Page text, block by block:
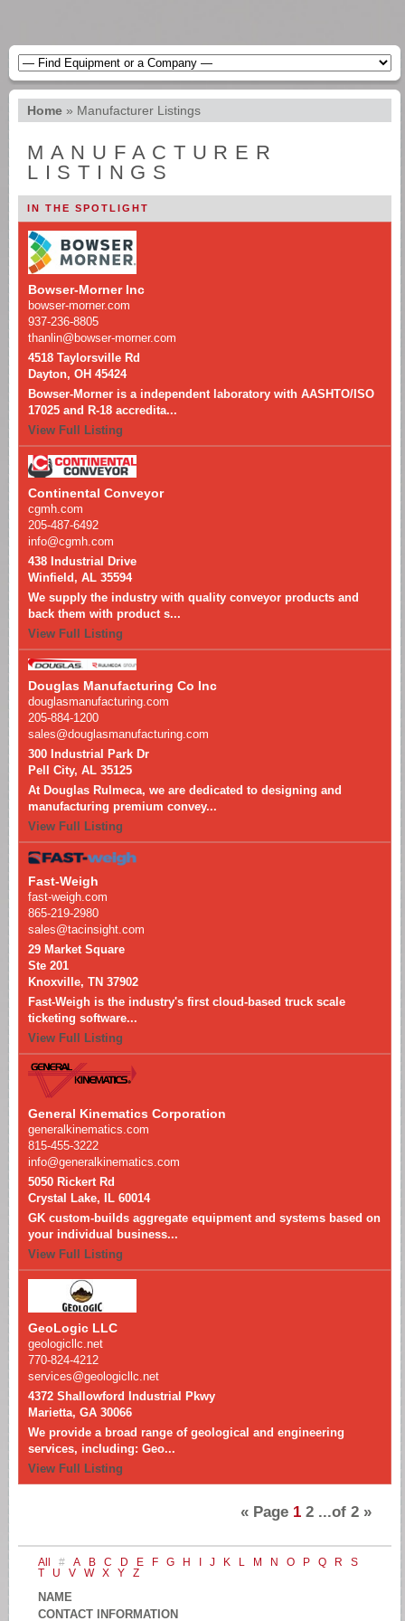
Home » Manufacturer Listings
MANUFACTURER
LISTINGS
IN THE SPOTLIGHT
Bowser-Morner Inc
bowser-morner.com
937-236-8805
thanlin@bowser-morner.com
4518 Taylorsville Rd
Dayton, OH 45424
Bowser-Morner is a independent laboratory with AASHTO/ISO
17025 and R-18 accredita...
View Full Listing
Continental Conveyor
cgmh.com
205-487-6492
info@cgmh.com
438 Industrial Drive
Winfield, AL 35594
We supply the industry with quality conveyor products and
back them with product s...
View Full Listing
Douglas Manufacturing Co Inc
douglasmanufacturing.com
205-884-1200
sales@douglasmanufacturing.com
300 Industrial Park Dr
Pell City, AL 35125
At Douglas Rulmeca, we are dedicated to designing and
manufacturing premium convey...
View Full Listing
Fast-Weigh
fast-weigh.com
865-219-2980
sales@tacinsight.com
29 Market Square
Ste 201
Knoxville, TN 37902
Fast-Weigh is the industry's first cloud-based truck scale
ticketing software...
View Full Listing
General Kinematics Corporation
generalkinematics.com
815-455-3222
info@generalkinematics.com
5050 Rickert Rd
Crystal Lake, IL 60014
GK custom-builds aggregate equipment and systems based on
your individual business...
View Full Listing
GeoLogic LLC
geologicllc.net
770-824-4212
services@geologicllc.net
4372 Shallowford Industrial Pkwy
Marietta, GA 30066
We provide a broad range of geological and engineering
services, including: Geo...
View Full Listing
« Page 1 2 ...of 2 »
All # A B C D E F G H J K L M N O P Q R
S
T
U V W X Y Z
NAME
CONTACT INFORMATION